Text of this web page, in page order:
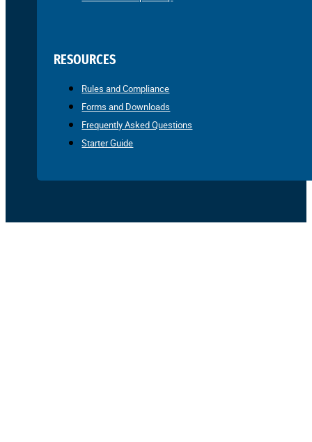
RESOURCES
Rules and Compliance
Forms and Downloads
Frequently Asked Questions
Starter Guide